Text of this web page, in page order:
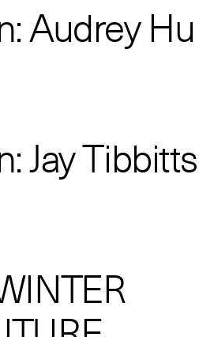
Audrey Hu
Jay Tibbitts